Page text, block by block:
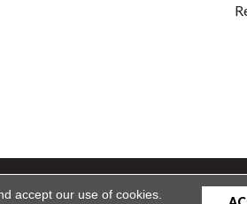
Accessibility |Terms and
accept our use of cookies.